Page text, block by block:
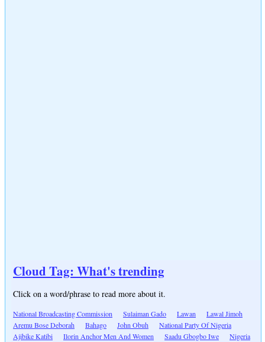
Cloud Tag: What's trending
Click on a word/phrase to read more about it.
National Broadcasting Commission Sulaiman Gado Lawan
Lawal Jimoh
Aremu Bose Deborah
Bahago John Obuh
National Party Of Nigeria
Ajibike Katibi
Ilorin Anchor Men And Women Saadu Gbogbo Iwe Nigeria